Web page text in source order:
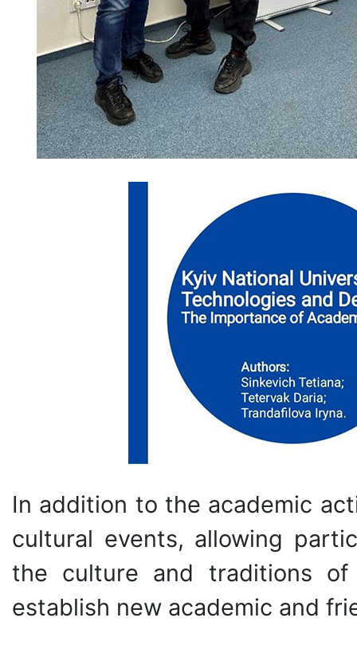
In addition to the academic
cultural events, allowing
the culture and traditions
establish new academic and